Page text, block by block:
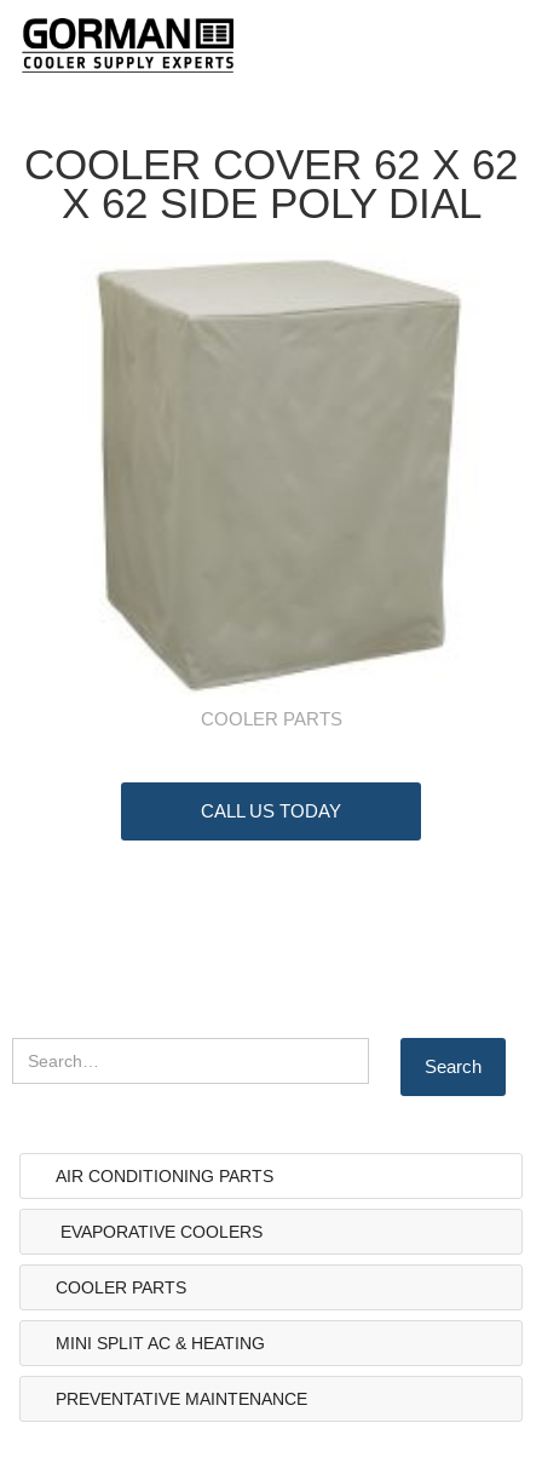
COOLER COVER 62 X 62
X 62 SIDE POLY DIAL
COOLER PARTS
CALL US TODAY
AIR CONDITIONING PARTS
EVAPORATIVE COOLERS
COOLER PARTS
MINI SPLIT AC & HEATING
PREVENTATIVE MAINTENANCE